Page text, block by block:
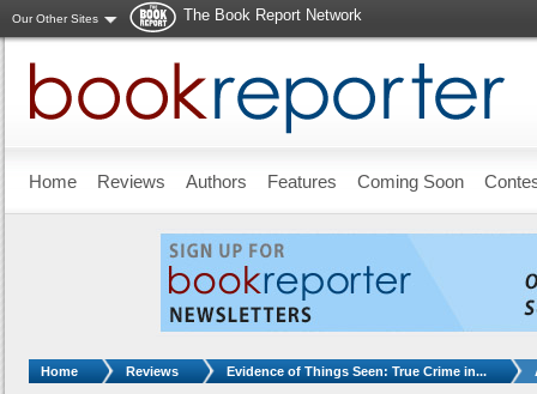
Our Other Sites
The Book Report Network
Home Reviews Authors Features Coming Soon
You are here:
Home Reviews Evidence of Things Seen: True Crime in...